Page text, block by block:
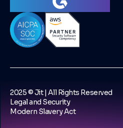
2025 © Jit | All Rights Reserved
Legal and Security
Modern Slavery Act